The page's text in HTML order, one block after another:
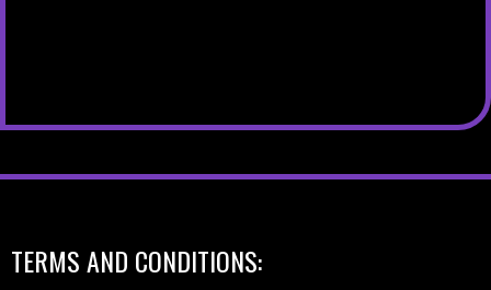
TERMS AND CONDITIONS: